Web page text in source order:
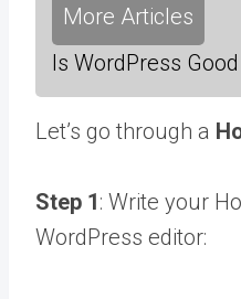
More Articles
Is WordPress
Let’s go through a
Step 1: Write your
WordPress editor: